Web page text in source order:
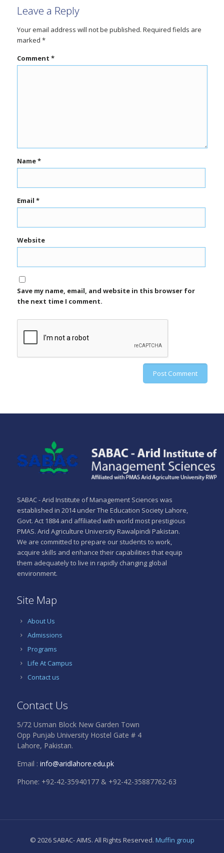
Leave a Reply
Your email address will not be published. Required fields are
marked *
Comment *
Name*
Email *
Website
Save my name, email, and website in this browser for
the next time I comment.
SABAC - Arid Institute of Management Sciences was
established in 2014 under The Education Society Lahore,
Govt. Act 1884 and affiliated with world most prestigious
PMAS. Arid Agriculture University Rawalpindi Pakistan.
We are committed to prepare our students to work,
acquire skills and enhance their capabilities that equip
them adequately to live in rapidly changing global
environment.
Site Map
About Us
Admissions
Programs
Life At Campus
Contact us
Contact Us
5/72 Usman Block New Garden Town
Opp Punjab University Hostel Gate # 4
Lahore, Pakistan.
Email : info@aridlahore.edu.pk
Phone: +92-42-35940177 & +92-42-35887762-63
© 2026 SABAC- AIMS. All Rights Reserved. Muffin group